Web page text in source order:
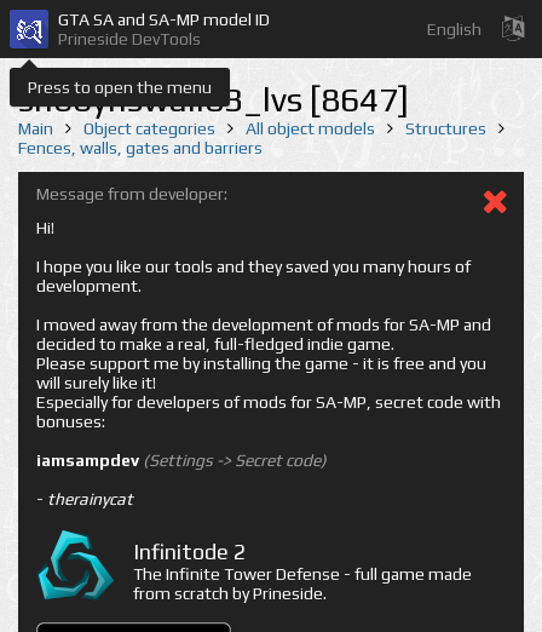
Press to open the menu
GTA SA and SA-MP model ID
Prineside DevTools
English
shbbyhswall03_lvs [8647]
Main Object categories All object models
Structures
Fences, walls, gates and barriers
Message from developer:
Hi!
I hope you like our tools and they saved you many hours of
development.
I moved away from the development of mods for SA-MP and
decided to make a real, full-fledged indie game.
Please support me by installing the game - it is free and you
will surely like it!
Especially for developers of mods for SA-MP, secret code with
bonuses:
iamsampdev (Settings -> Secret code)
- therainycat
Infinitode 2
The Infinite Tower Defense - full game made
from scratch by Prineside.